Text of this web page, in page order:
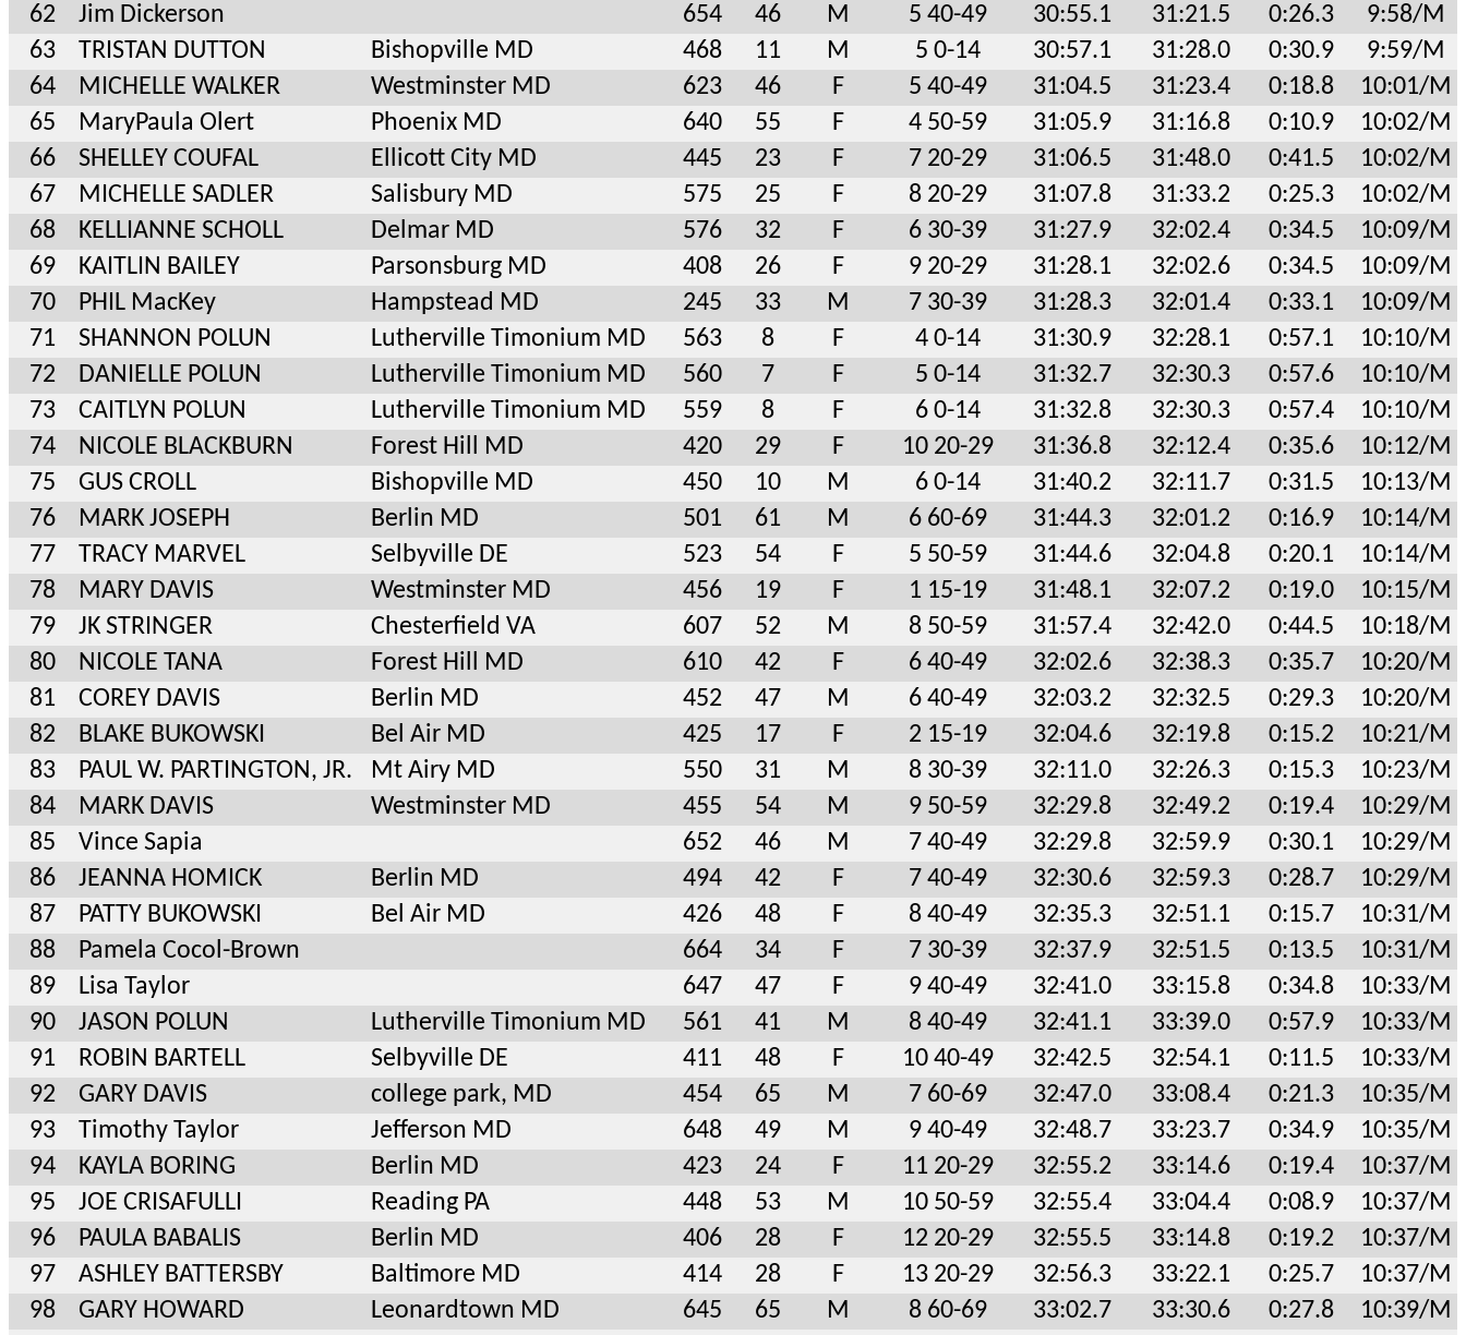
62
Jim Dickerson 654 46 M 5 40-49 30:55.1 31:21.5 0:26.3
9:58/M
63
TRISTAN DUTTON Bishopville MD 468 11 M 5 0-14 30:57.1 31:28.0 0:30.9
9:59/M
64
MICHELLE WALKER Westminster MD 623 46 F 5 40-49 31:04.5 31:23.4 0:18.8
10:01/M
65
MaryPaula Olert Phoenix MD 640 55 F 4 50-59 31:05.9 31:16.8 0:10.9
10:02/M
66
SHELLEY COUFAL Ellicott City MD 445 23 F 7 20-29 31:06.5 31:48.0 0:41.5
10:02/M
67
MICHELLE SADLER Salisbury MD 575 25 F 8 20-29 31:07.8 31:33.2 0:25.3
10:02/M
68
KELLIANNE SCHOLL Delmar MD 576 32 F 6 30-39 31:27.9 32:02.4 0:34.5
10:09/M
69
KAITLIN BAILEY Parsonsburg MD 408 26 F 9 20-29 31:28.1 32:02.6 0:34.5
10:09/M
70
PHIL MacKey Hampstead MD 245 33 M 7 30-39 31:28.3 32:01.4 0:33.1
10:09/M
71
SHANNON POLUN Lutherville Timonium MD 563 8 F 4 0-14 31:30.9 32:28.1 0:57.1
10:10/M
72
DANIELLE POLUN Lutherville Timonium MD 560 7 F 5 0-14 31:32.7 32:30.3 0:57.6
10:10/M
73
CAITLYN POLUN Lutherville Timonium MD 559 8 F 6 0-14 31:32.8 32:30.3 0:57.4
10:10/M
74
NICOLE BLACKBURN Forest Hill MD 420 29 F 10 20-29 31:36.8 32:12.4 0:35.6
10:12/M
75
GUS CROLL Bishopville MD 450 10 M 6 0-14 31:40.2 32:11.7 0:31.5
10:13/M
76
MARK JOSEPH Berlin MD 501 61 M 6 60-69 31:44.3 32:01.2 0:16.9
10:14/M
77
TRACY MARVEL Selbyville DE 523 54 F 5 50-59 31:44.6 32:04.8 0:20.1
10:14/M
78
MARY DAVIS Westminster MD 456 19 F 1 15-19 31:48.1 32:07.2 0:19.0
10:15/M
79
JK STRINGER Chesterfield VA 607 52 M 8 50-59 31:57.4 32:42.0 0:44.5
10:18/M
80
NICOLE TANA Forest Hill MD 610 42 F 6 40-49 32:02.6 32:38.3 0:35.7
10:20/M
81
COREY DAVIS Berlin MD 452 47 M 6 40-49 32:03.2 32:32.5 0:29.3
10:20/M
82
BLAKE BUKOWSKI Bel Air MD 425 17 F 2 15-19 32:04.6 32:19.8 0:15.2
10:21/M
83
PAUL W. PARTINGTON, JR. Mt Airy MD 550 31 M 8 30-39 32:11.0 32:26.3 0:15.3
10:23/M
84
MARK DAVIS Westminster MD 455 54 M 9 50-59 32:29.8 32:49.2 0:19.4
10:29/M
85
Vince Sapia 652 46 M 7 40-49 32:29.8 32:59.9 0:30.1
10:29/M
86
JEANNA HOMICK Berlin MD 494 42 F 7 40-49 32:30.6 32:59.3 0:28.7
10:29/M
87
PATTY BUKOWSKI Bel Air MD 426 48 F 8 40-49 32:35.3 32:51.1 0:15.7
10:31/M
88
Pamela Cocol-Brown 664 34 F 7 30-39 32:37.9 32:51.5 0:13.5
10:31/M
89
Lisa Taylor 647 47 F 9 40-49 32:41.0 33:15.8 0:34.8
10:33/M
90
JASON POLUN Lutherville Timonium MD 561 41 M 8 40-49 32:41.1 33:39.0 0:57.9
10:33/M
91
ROBIN BARTELL Selbyville DE 411 48 F 10 40-49 32:42.5 32:54.1 0:11.5
10:33/M
92
GARY DAVIS college park, MD 454 65 M 7 60-69 32:47.0 33:08.4 0:21.3
10:35/M
93
Timothy Taylor Jefferson MD 648 49 M 9 40-49 32:48.7 33:23.7 0:34.9
10:35/M
94
KAYLA BORING Berlin MD 423 24 F 11 20-29 32:55.2 33:14.6 0:19.4
10:37/M
95
JOE CRISAFULLI Reading PA 448 53 M 10 50-59 32:55.4 33:04.4 0:08.9
10:37/M
96
PAULA BABALIS Berlin MD 406 28 F 12 20-29 32:55.5 33:14.8 0:19.2
10:37/M
97
ASHLEY BATTERSBY Baltimore MD 414 28 F 13 20-29 32:56.3 33:22.1 0:25.7
10:37/M
98
GARY HOWARD Leonardtown MD 645 65 M 8 60-69 33:02.7 33:30.6 0:27.8
10:39/M